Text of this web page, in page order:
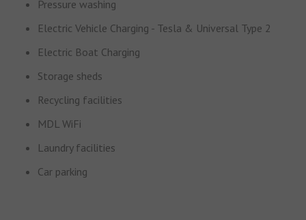
Pressure washing
Electric Vehicle Charging - Tesla & Universal Type 2
Electric Boat Charging
Storage sheds
Recycling facilities
MDL WiFi
Laundry facilities
Car parking